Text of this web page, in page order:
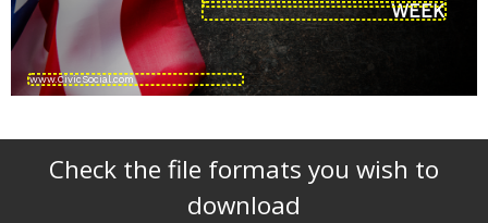
Check the file formats you wish to
download